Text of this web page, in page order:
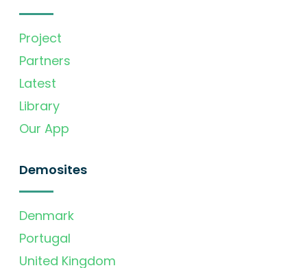
Project
Partners
Latest
Library
Our App
Demosites
Denmark
Portugal
United Kingdom